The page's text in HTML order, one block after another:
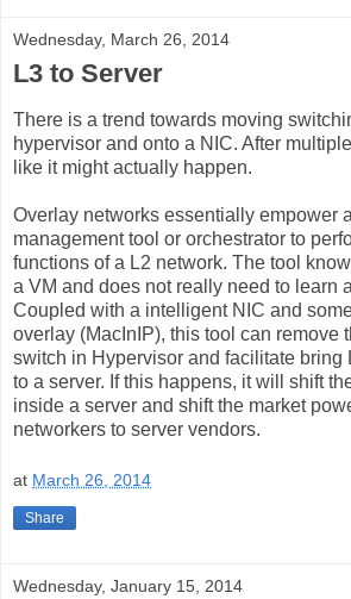
Wednesday, March 26, 2014
L3 to Server
There is a trend towards moving
hypervisor and onto a NIC. After
like it might actually happen.
Overlay networks essentially empower
management tool or orchestrator to
functions of a L2 network. The tool
a VM and does not really need to learn
Coupled with a intelligent NIC and
overlay (MacInIP), this tool can remove
switch in Hypervisor and facilitate bring
to a server. If this happens, it will shift
inside a server and shift the market
networkers to server vendors.
at March 26, 2014
Share
Wednesday, January 15, 2014